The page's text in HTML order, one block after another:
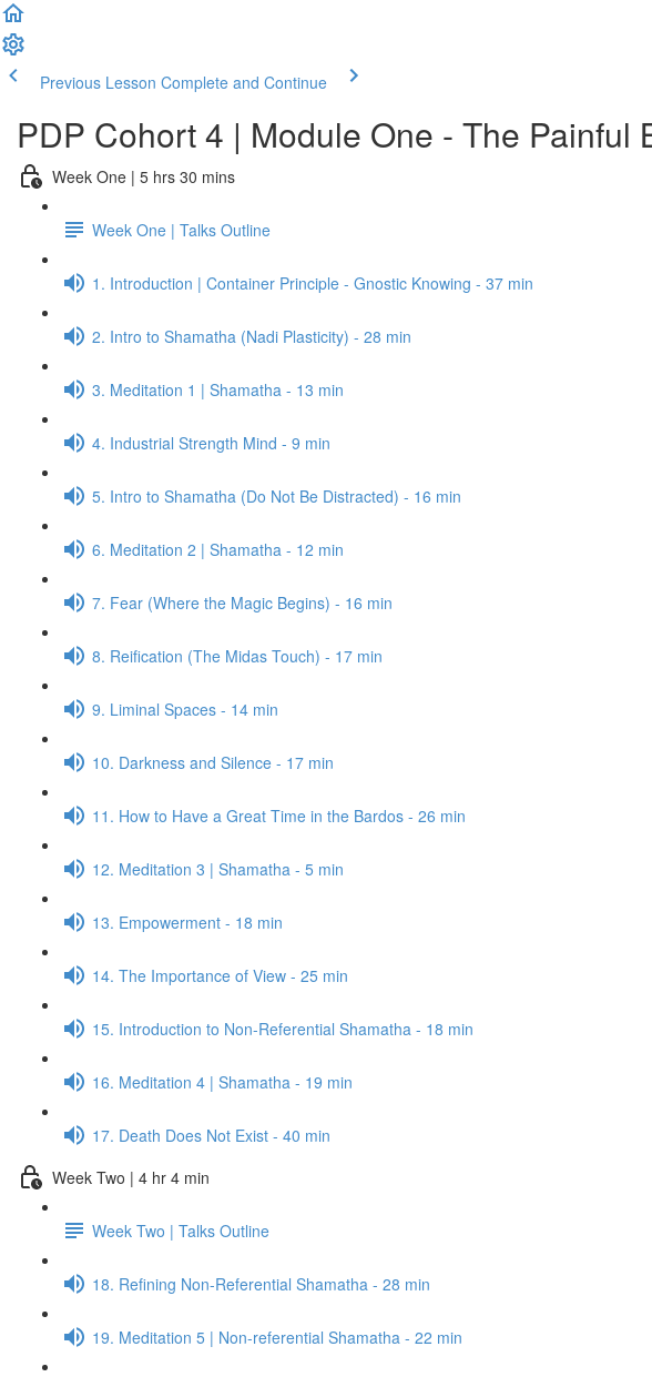
Previous Lesson Complete and Continue
PDP Cohort 4 | Module One - The Painful
Week One | 5 hrs 30 mins
Week One | Talks Outline
1. Introduction | Container Principle - Gnostic Knowing - 37 min
2. Intro to Shamatha (Nadi Plasticity) - 28 min
3. Meditation 1 | Shamatha - 13 min
4. Industrial Strength Mind - 9 min
5. Intro to Shamatha (Do Not Be Distracted) - 16 min
6. Meditation 2 | Shamatha - 12 min
7. Fear (Where the Magic Begins) - 16 min
8. Reification (The Midas Touch) - 17 min
9. Liminal Spaces - 14 min
10. Darkness and Silence - 17 min
11. How to Have a Great Time in the Bardos - 26 min
12. Meditation 3 | Shamatha - 5 min
13. Empowerment - 18 min
14. The Importance of View - 25 min
15. Introduction to Non-Referential Shamatha - 18 min
16. Meditation 4 | Shamatha - 19 min
17. Death Does Not Exist - 40 min
Week Two | 4 hr 4 min
Week Two | Talks Outline
18. Refining Non-Referential Shamatha - 28 min
19. Meditation 5 | Non-referential Shamatha - 22 min